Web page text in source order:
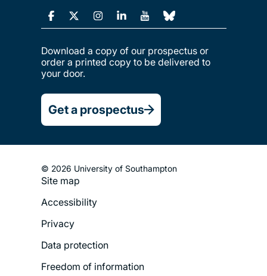
Download a copy of our prospectus or
order a printed copy to be delivered to
your door.
Get a prospectus
© 2026 University of Southampton
Footer
Menu
Site map
Accessibility
Privacy
Data protection
Freedom of information